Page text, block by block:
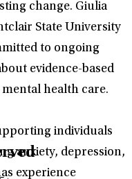
change. Giulia
State University
to ongoing
evidence-based
health care.
individuals
anxiety, depression,
experience